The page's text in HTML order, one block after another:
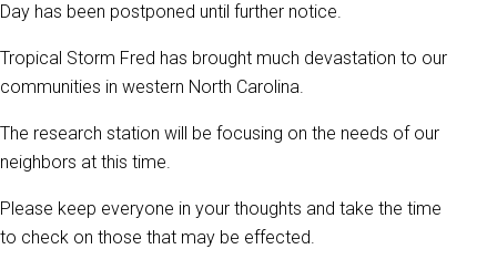
Day has been postponed until further notice.
Tropical Storm Fred has brought much devastation to our
communities in western North Carolina.
The research station will be focusing on the needs of our
neighbors at this time.
Please keep everyone in your thoughts and take the time
to check on those that may be effected.